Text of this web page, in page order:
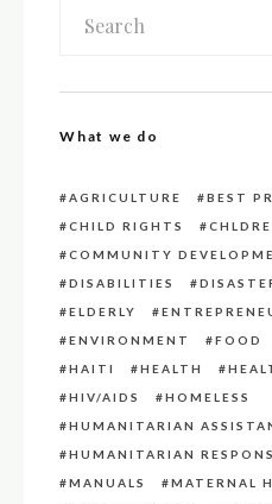
What we do
AGRICULTURE BEST
CHILD RIGHTS
COMMUNITY
DISABILITIES
ELDERLY
ENVIRONMENT
FOOD
HAITI
HEALTH
HIV/AIDS
HOMELESS
HUMANITARIAN
HUMANITARIAN
MANUALS
MATERNAL